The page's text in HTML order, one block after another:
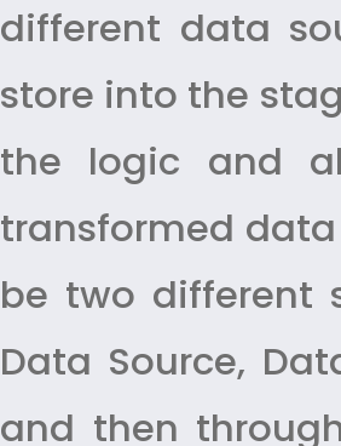
different data
store into the
the logic and
transformed
be two different
Data Source,
and then